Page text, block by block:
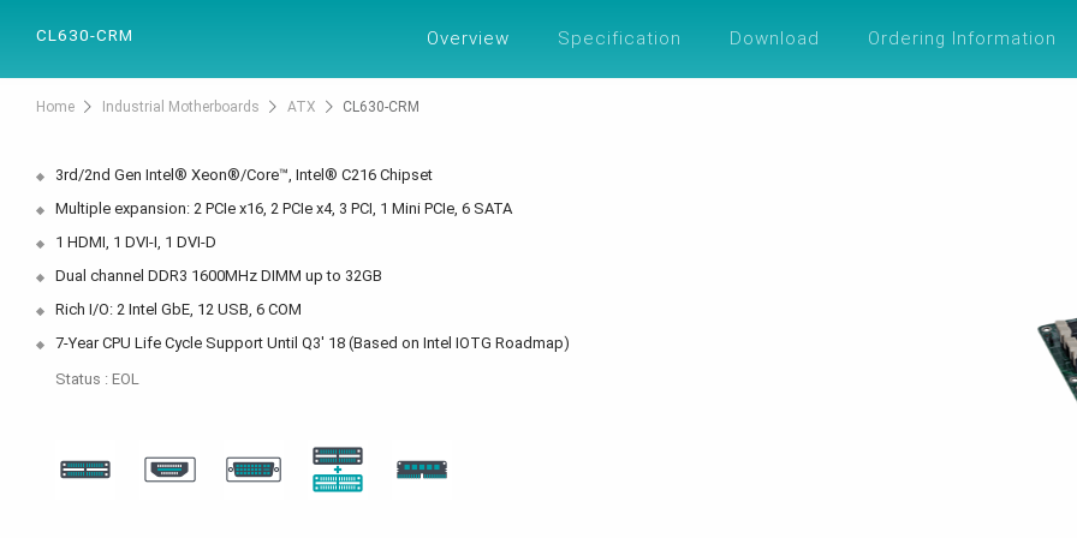
PRODUCTS SOLUTIONS SUPPORT ABOUT ESG
CL630-CRM Overview Specification Download Ordering Information
Home Industrial Motherboards ATX CL630-CRM
3rd/2nd Gen Intel® Xeon®/Core™, Intel® C216 Chipset
Multiple expansion: 2 PCIe x16, 2 PCIe x4, 3 PCI, 1 Mini PCIe, 6 SATA
1 HDMI, 1 DVI-I, 1 DVI-D
Dual channel DDR3 1600MHz DIMM up to 32GB
Rich I/O: 2 Intel GbE, 12 USB, 6 COM
7-Year CPU Life Cycle Support Until Q3' 18 (Based on Intel IOTG Roadmap)
Status : EOL